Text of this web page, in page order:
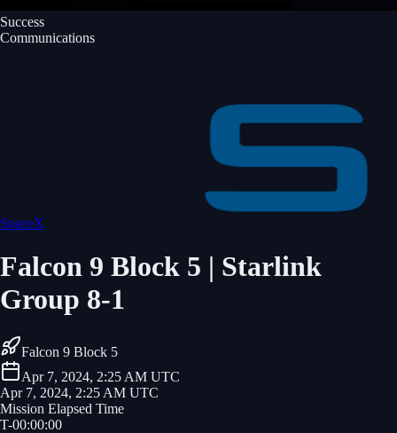
Success
Communications
SpaceX
Falcon 9 Block 5 | Starlink
Group 8-1
Falcon 9 Block 5
Apr 7, 2024, 2:25 AM UTC
Apr 7, 2024, 2:25 AM UTC
Mission Elapsed Time
T-00:00:00